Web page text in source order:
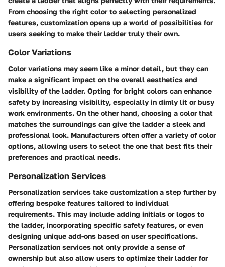
From choosing the right color to selecting personalized
features, customization opens up a world of possibilities for
users seeking to make their ladder truly their own.
Color Variations
Color variations may seem like a minor detail, but they can
make a significant impact on the overall aesthetics and
visibility of the ladder. Opting for bright colors can enhance
safety by increasing visibility, especially in dimly lit or busy
work environments. On the other hand, choosing a color that
matches the surroundings can give the ladder a sleek and
professional look. Manufacturers often offer a variety of color
options, allowing users to select the one that best fits their
preferences and practical needs.
Personalization Services
Personalization services take customization a step further by
offering bespoke features tailored to individual
requirements. This may include adding initials or logos to
the ladder, incorporating specific safety features, or even
designing unique add-ons based on user specifications.
Personalization services not only provide a sense of
ownership but also allow users to optimize their ladder for